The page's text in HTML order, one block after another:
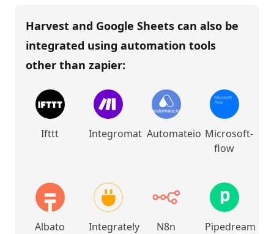
Harvest and Google Sheets can also be
integrated using automation tools
other than zapier:
Ifttt Integromat Automateio Microsoft-
flow
Albato Integrately N8n Pipedream